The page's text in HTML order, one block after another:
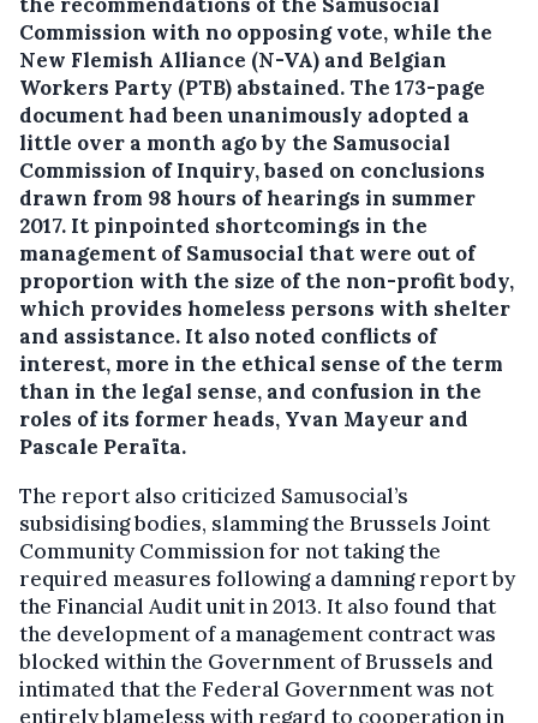
Commission with no opposing vote, while the
New Flemish Alliance (N-VA) and Belgian
Workers Party (PTB) abstained.The 173-page
document had been unanimously adopted a
little over a month ago by the Samusocial
Commission of Inquiry, based on conclusions
drawn from 98 hours of hearings in summer
2017. It pinpointed shortcomings in the
management of Samusocial that were out of
proportion with the size of the non-profit body,
which provides homeless persons with shelter
and assistance. It also noted conflicts of
interest, more in the ethical sense of the term
than in the legal sense, and confusion in the
roles of its former heads, Yvan Mayeur and
Pascale Peraïta.
The report also criticized Samusocial’s
subsidising bodies, slamming the Brussels Joint
Community Commission for not taking the
required measures following a damning report by
the Financial Audit unit in 2013. It also found that
the development of a management contract was
blocked within the Government of Brussels and
intimated that the Federal Government was not
entirely blameless with regard to cooperation in